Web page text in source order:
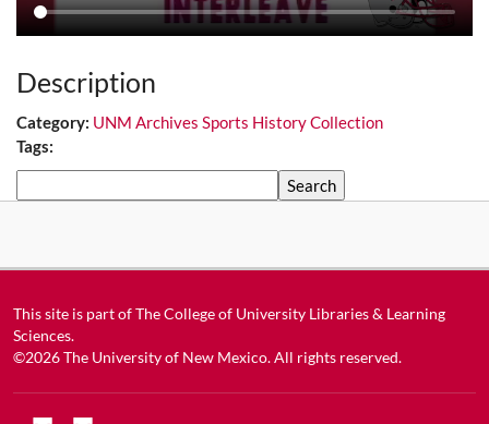
Description
Category: UNM Archives Sports History Collection
Tags:
This site is part ofThe College of University Libraries & Learning
Sciences.
©2026The University of New Mexico. All rights reserved.